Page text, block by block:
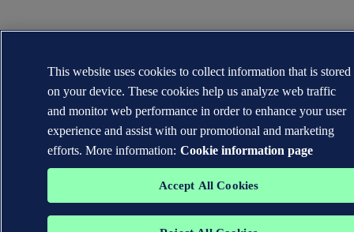
This website uses cookies to collect information that is stored
on your device. These cookies help us analyze web traffic
and monitor web performance in order to enhance your user
experience and assist with our promotional and marketing
efforts. More information: Cookie information page
Accept All Cookies